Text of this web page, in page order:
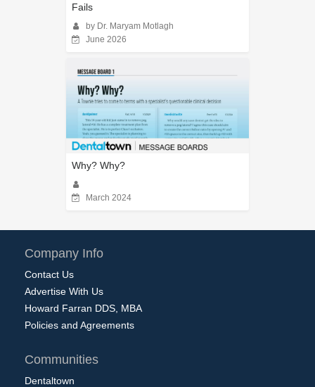
Fails
by Dr. Maryam Motlagh
June 2026
Why? Why?
March 2024
Company Info
Contact Us
Advertise With Us
Howard Farran DDS, MBA
Policies and Agreements
Communities
Dentaltown